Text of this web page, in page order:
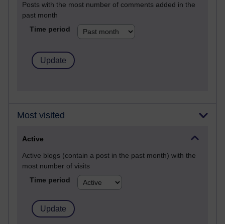
Posts with the most number of comments added in the
past month
Time period
Most visited
Active
Active blogs (contain a post in the past month) with the
most number of visits
Time period